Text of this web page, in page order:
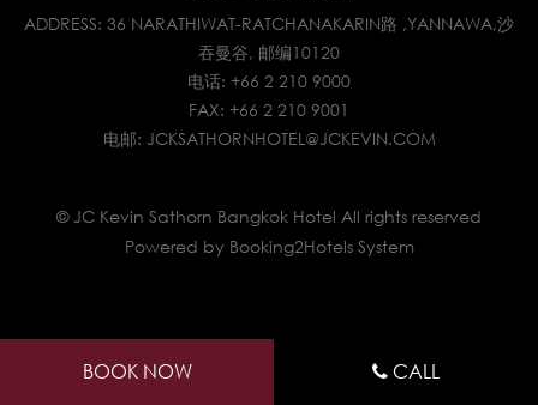
BOOK NOW CALL
ADDRESS: 36 NARATHIWAT-RATCHANAKARIN路 ,YANNAWA,沙
吞曼谷, 邮编10120
电话: +66 2 210 9000
FAX: +66 2 210 9001
电邮: JCKSATHORNHOTEL@JCKEVIN.COM
© JC Kevin Sathorn Bangkok Hotel All rights reserved
Powered by Booking2Hotels System